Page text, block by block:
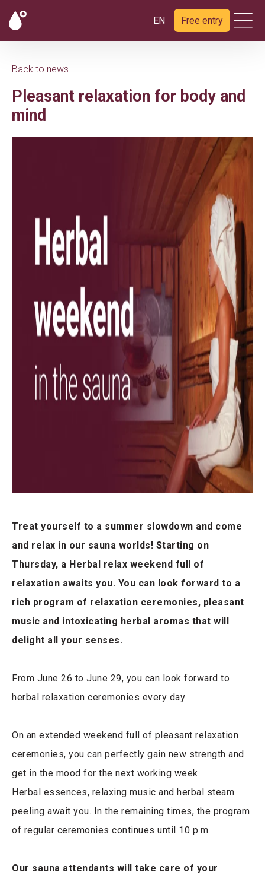
EN Free entry
Back to news
Pleasant relaxation for body and
mind
Treat yourself to a summer slowdown and come
and relax in our sauna worlds! Starting on
Thursday, a Herbal relax weekend full of
relaxation awaits you. You can look forward to a
rich program of relaxation ceremonies, pleasant
music and intoxicating herbal aromas that will
delight all your senses.
From June 26 to June 29, you can look forward to
herbal relaxation ceremonies every day
On an extended weekend full of pleasant relaxation
ceremonies, you can perfectly gain new strength and
get in the mood for the next working week.
Herbal essences, relaxing music and herbal steam
peeling await you. In the remaining times, the program
of regular ceremonies continues until 10 p.m.
Our sauna attendants will take care of your